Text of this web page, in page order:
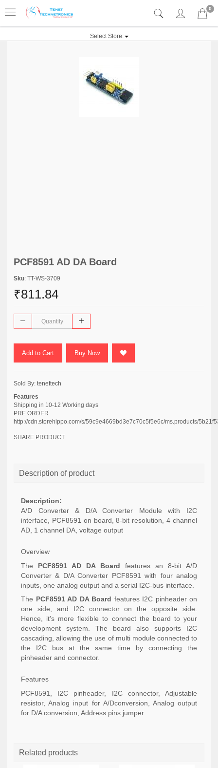
0
Select Store:
PCF8591 AD DA Board
Sku: TT-WS-3709
₹811.84
Add to Cart Buy Now
Sold By: tenettech
Features
Shipping in 10-12 Working days
PRE ORDER
http://cdn.storehippo.com/s/59c9e4669bd3e7c70c5f5e6c/ms.products/
SHARE PRODUCT
Description of product
Description:
A/D Converter & D/A Converter Module with I2C
interface, PCF8591 on board, 8-bit resolution, 4 channel
AD, 1 channel DA, voltage output
Overview
The PCF8591 AD DA Board features an 8-bit A/D
Converter & D/A Converter PCF8591 with four analog
inputs, one analog output and a serial I2C-bus interface.
The PCF8591 AD DA Board features I2C pinheader on
one side, and I2C connector on the opposite side.
Hence, it's more flexible to connect the board to your
development system. The board also supports I2C
cascading, allowing the use of multi module connected to
the I2C bus at the same time by connecting the
pinheader and connector.
Features
PCF8591, I2C pinheader, I2C connector, Adjustable
resistor, Analog input for A/Dconversion, Analog output
for D/A conversion, Address pins jumper
Related products